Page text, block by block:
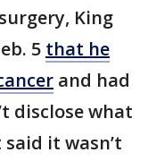
King
5 that he
and had
disclose what
it wasn’t